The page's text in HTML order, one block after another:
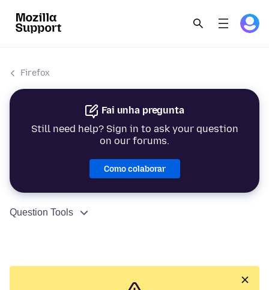
Firefox
Fai unha pregunta
Still need help? Sign in to ask your question
on our forums.
Como colaborar
Question Tools